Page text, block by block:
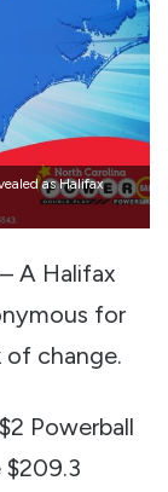
as Halifax
A Halifax
for
of change.
Powerball